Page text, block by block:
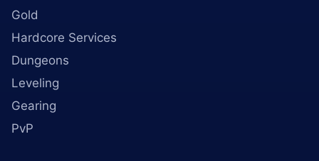
Gold
Hardcore Services
Dungeons
Leveling
Gearing
PvP